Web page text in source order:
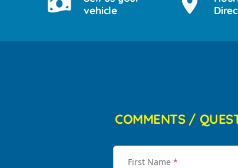
vehicle
COMMENTS /
First Name *